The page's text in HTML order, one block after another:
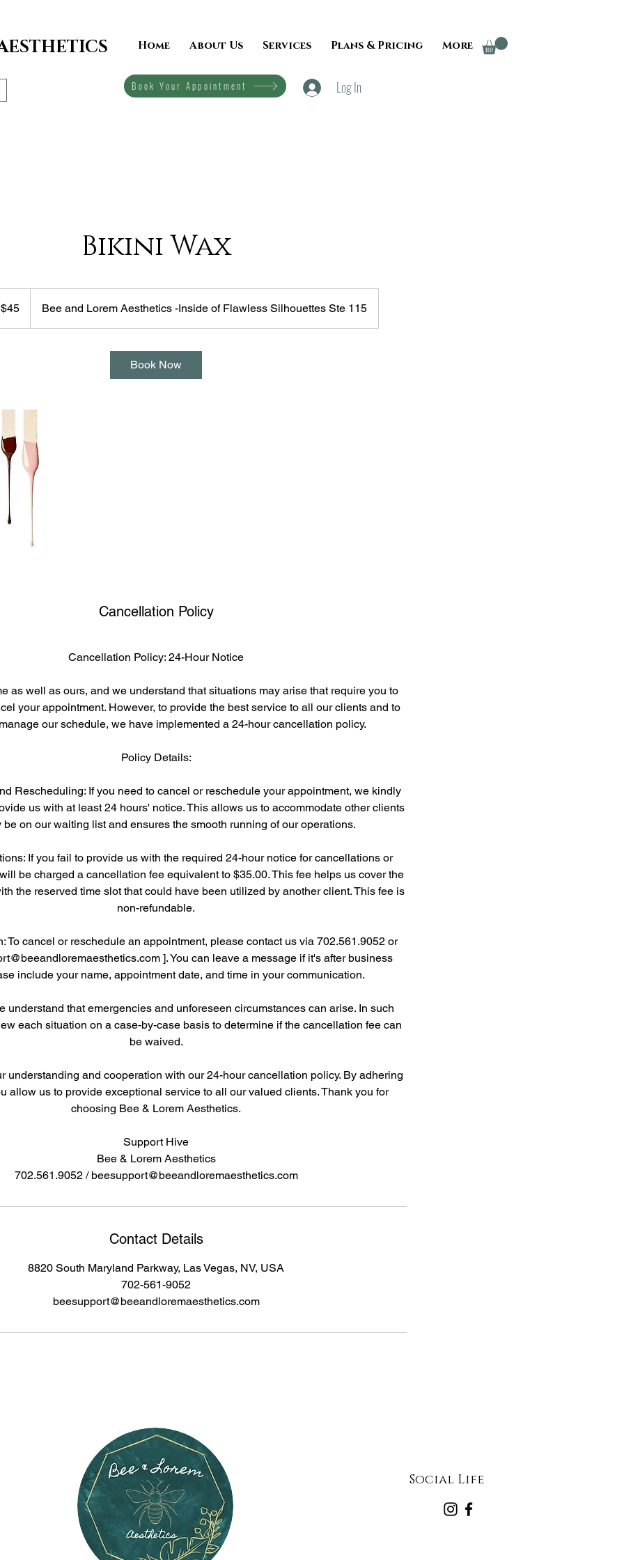
Home About Us Services Plans & Pricing More
Book Your Appointment Log In
Bikini Wax
$45 Bee and Lorem Aesthetics -Inside of Flawless Silhouettes Ste 115
Book Now
Cancellation Policy
Cancellation Policy: 24-Hour Notice
as well as ours, and we understand that situations may arise that require you to
your appointment. However, to provide the best service to all our clients and to
our schedule, we have implemented a 24-hour cancellation policy.
Policy Details:
Rescheduling: If you need to cancel or reschedule your appointment, we kindly
us with at least 24 hours' notice. This allows us to accommodate other clients
be on our waiting list and ensures the smooth running of our operations.
If you fail to provide us with the required 24-hour notice for cancellations or
be charged a cancellation fee equivalent to $35.00. This fee helps us cover the
the reserved time slot that could have been utilized by another client. This fee is
non-refundable.
To cancel or reschedule an appointment, please contact us via 702.561.9052 or
]. You can leave a message if it's after business
include your name, appointment date, and time in your communication.
understand that emergencies and unforeseen circumstances can arise. In such
each situation on a case-by-case basis to determine if the cancellation fee can
be waived.
understanding and cooperation with our 24-hour cancellation policy. By adhering
allow us to provide exceptional service to all our valued clients. Thank you for
choosing Bee & Lorem Aesthetics.
Support Hive
Bee & Lorem Aesthetics
702.561.9052 / beesupport@beeandloremaesthetics.com
Contact Details
8820 South Maryland Parkway, Las Vegas, NV, USA
702-561-9052
beesupport@beeandloremaesthetics.com
Social Life